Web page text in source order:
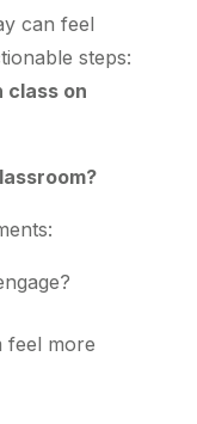
can feel
steps:
class on
feel more